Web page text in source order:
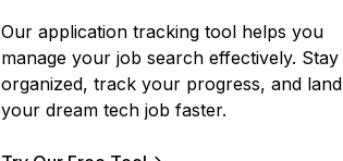
Our application tracking tool helps you
manage your job search effectively. Stay
organized, track your progress, and land
your dream tech job faster.